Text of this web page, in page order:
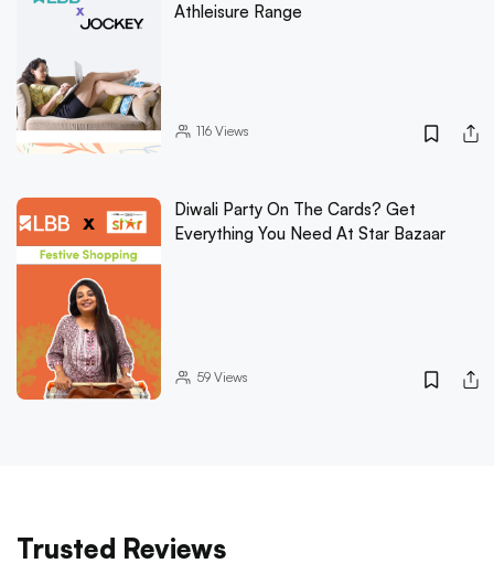
Athleisure Range
116Views
Diwali Party On The Cards? Get
Everything You Need At Star Bazaar
59Views
Trusted Reviews